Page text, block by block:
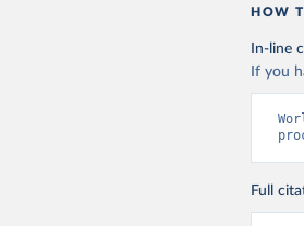
HOW
In-line
If you
Full